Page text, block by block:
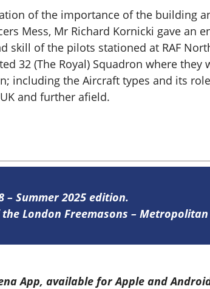
of the importance of the building
Mess, Mr Richard Kornicki gave an
skill of the pilots stationed at RAF
32 (The Royal) Squadron where they
including the Aircraft types and its
and further afield.
Summer 2025 edition.
London Freemasons –
App, available for Apple and